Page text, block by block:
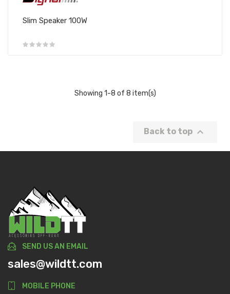
Slim Speaker 100W
Showing 1-8 of 8 item(s)
Back to top 
SEND US AN EMAIL
sales@wildtt.com
MOBILE PHONE